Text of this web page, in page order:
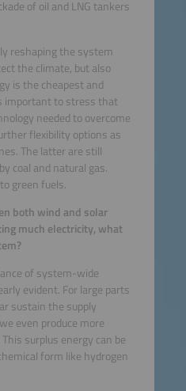
of oil and LNG tankers
reshaping the system
the climate, but also
is the cheapest and
important to stress that
needed to overcome
flexibility options as
The latter are still
coal and natural gas.
green fuels.
both wind and solar
much electricity, what
of system-wide
evident. For large parts
sustain the supply
even produce more
surplus energy can be
form like hydrogen